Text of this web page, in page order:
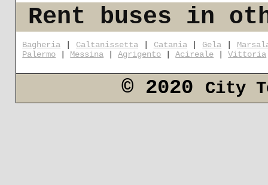
Rent buses in
Bagheria Caltanissetta| Catania| Gela
Palermo
Messina |Agrigento |Acireale |Vittoria
© 2020 City